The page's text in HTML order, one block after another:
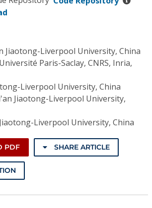
Jiaotong-Liverpool University, China
Université Paris-Saclay, CNRS, Inria,
Liverpool University, China
Jiaotong-Liverpool University,
Liverpool University, China
PDF SHARE ARTICLE